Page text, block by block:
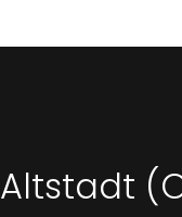
Altstadt